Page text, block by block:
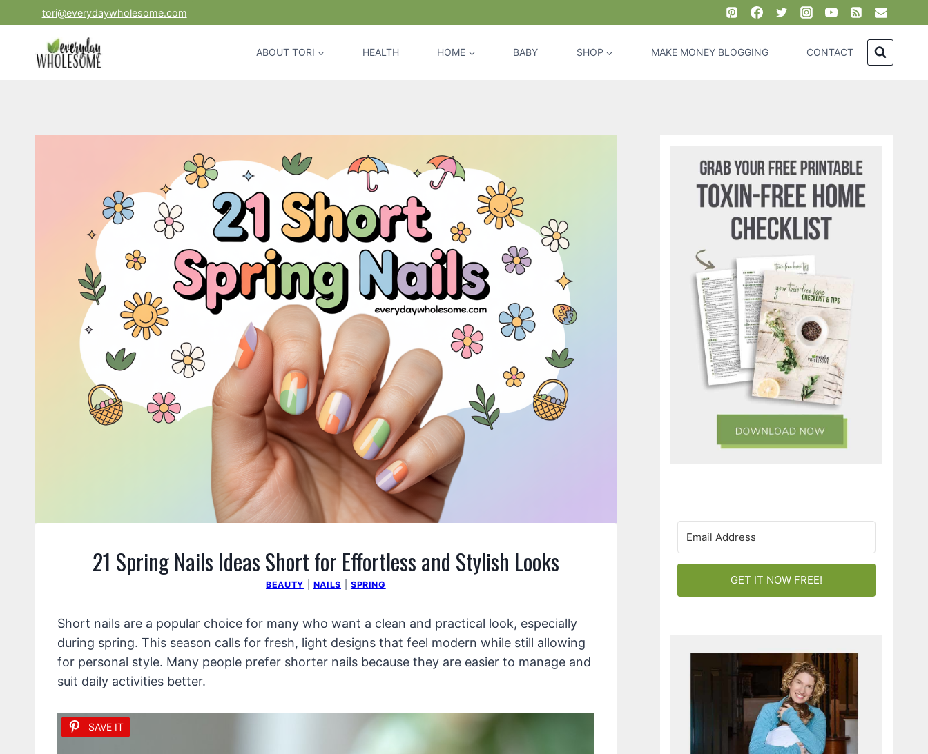
to
tori@everydaywholesome.com
ABOUT TORI HEALTH HOME BABY SHOP MAKE MONEY BLOGGING CONTACT
21 Spring Nails Ideas Short for Effortless and Stylish Looks
BEAUTY NAILS SPRING
Short nails are a popular choice for many who want a clean and practical look, especially
during spring. This season calls for fresh, light designs that feel modern while still allowing
for personal style. Many people prefer shorter nails because they are easier to manage and
suit daily activities better.
SAVE IT
GET IT NOW FREE!